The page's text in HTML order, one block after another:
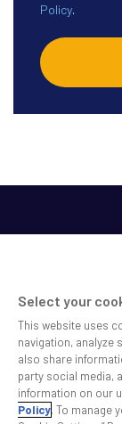
Policy.
SS&C helps
across a broad
technology
Select your
This website uses
navigation, analyze
also share
party social media,
information on our
Policy. To manage